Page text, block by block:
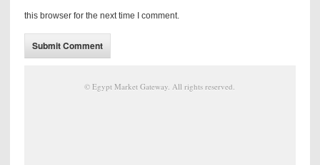
this browser for the next time I comment.
©Egypt Market Gateway. All rights reserved.